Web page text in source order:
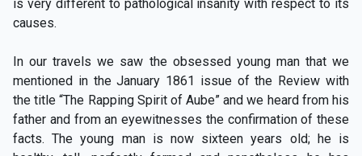
is very different to pathological insanity with respect to its
causes.
In our travels we saw the obsessed young man that we
mentioned in the January 1861 issue of the Review with
the title “The Rapping Spirit of Aube” and we heard from his
father and from an eyewitnesses the confirmation of these
facts. The young man is now sixteen years old; he is